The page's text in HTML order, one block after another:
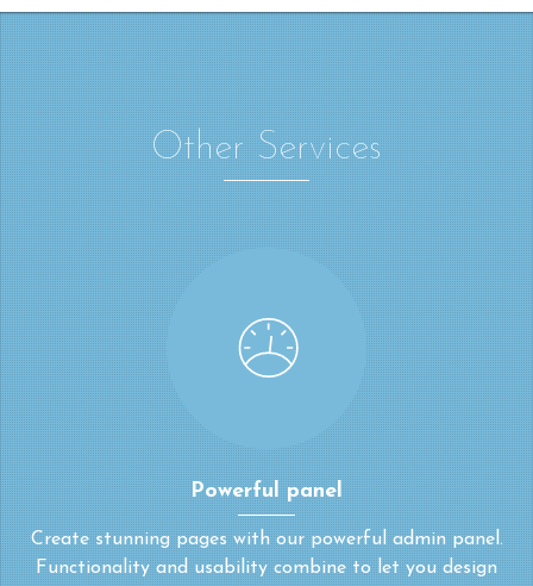
Other Services
Powerful panel
Create stunning pages with our powerful admin panel.
Functionality and usability combine to let you design